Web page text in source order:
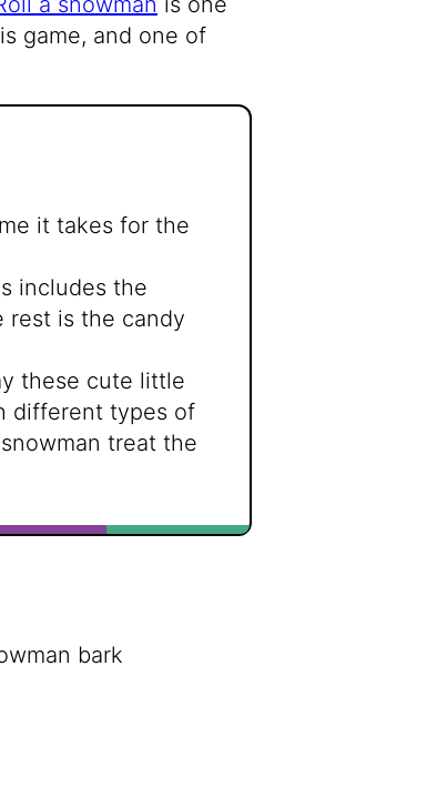
game, and one of
it takes for the
includes the
rest is the candy
these cute little
different types of
treat the